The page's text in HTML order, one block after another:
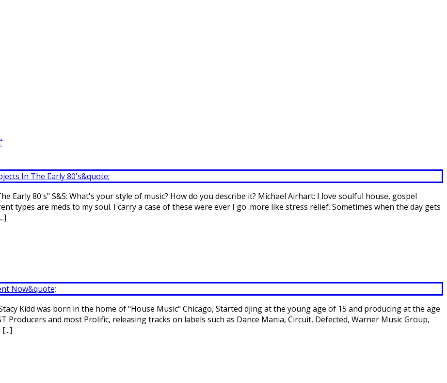
Early 80's" S&S: What's your style of music? How do you describe it? Michael Airhart: I love soulful house, gospel
types are meds to my soul. I carry a case of these were ever I go .more like stress relief. Sometimes when the day gets
Kidd was born in the home of "House Music" Chicago, Started djing at the young age of 15 and producing at the age
Producers and most Prolific, releasing tracks on labels such as Dance Mania, Circuit, Defected, Warner Music Group,